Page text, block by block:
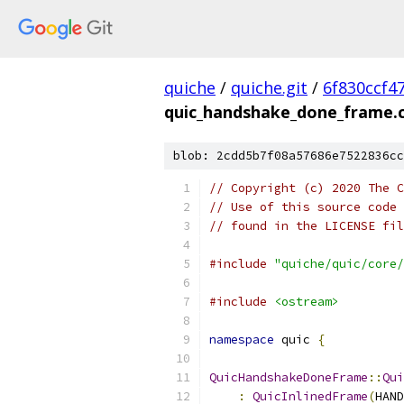
quiche / quiche.git /
blob:
// Copyright (c) 2020 The
// Use of this source code
// found in the LICENSE
#include "quiche/quic/core/
#include <ostream>
namespace quic {
QuicHandshakeDoneFrame ::
:
QuicInlinedFrame(